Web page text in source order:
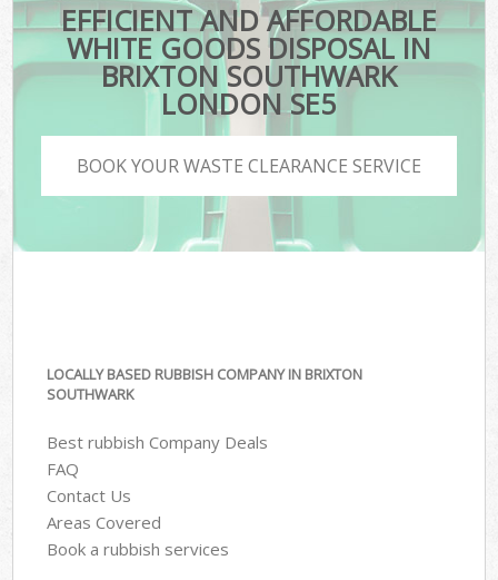
EFFICIENT AND AFFORDABLE
WHITE GOODS DISPOSAL IN
BRIXTON SOUTHWARK
LONDON SE5
BOOK YOUR WASTE CLEARANCE SERVICE
LOCALLY BASED RUBBISH COMPANY IN BRIXTON
SOUTHWARK
Best rubbish Company Deals
FAQ
Contact Us
Areas Covered
Book a rubbish services